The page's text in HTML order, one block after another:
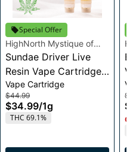
Special Offer
HighNorth Mystique of
Maine
Sundae Driver Live
Resin Vape Cartridge
1g
Vape Cartridge
$44.99
$34.99/1g
THC 69.1%